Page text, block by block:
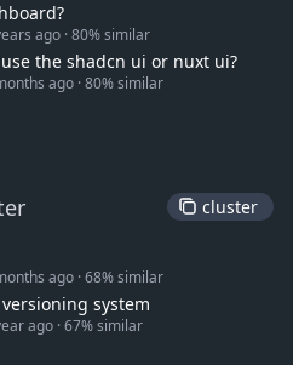
ago ·80% similar
the shadcn ui or nuxt ui?
ago ·80% similar
cluster
ago ·68% similar
system
ago ·67% similar